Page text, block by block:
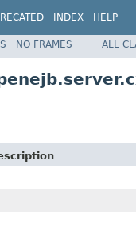
INDEX HELP
NO FRAMES ALL